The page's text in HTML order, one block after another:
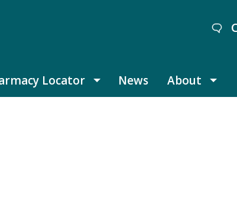
Leadership submenu
Locator Pharmacy Locator submenu
News About